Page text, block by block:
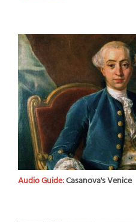
Audio Guide:Casanova's Venice